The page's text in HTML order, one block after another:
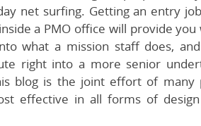
net surfing. Getting an entry
a PMO office will provide you
what a mission staff does,
right into a more senior
blog is the joint effort of many
effective in all forms of